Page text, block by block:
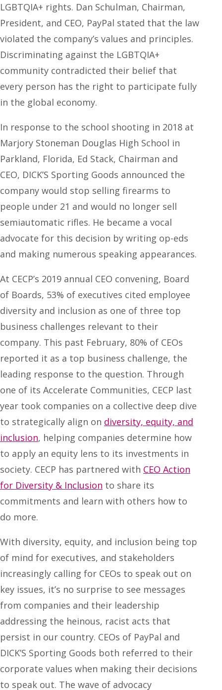
LGBTQIA+ rights. Dan Schulman, Chairman,
President, and CEO, PayPal stated that the law
violated the company’s values and principles.
Discriminating against the LGBTQIA+
community contradicted their belief that
every person has the right to participate fully
in the global economy.
In response to the school shooting in 2018 at
Marjory Stoneman Douglas High School in
Parkland, Florida, Ed Stack, Chairman and
CEO, DICK’S Sporting Goods announced the
company would stop selling firearms to
people under 21 and would no longer sell
semiautomatic rifles. He became a vocal
advocate for this decision by writing op-eds
and making numerous speaking appearances.
At CECP’s 2019 annual CEO convening, Board
of Boards, 53% of executives cited employee
diversity and inclusion as one of three top
business challenges relevant to their
company. This past February, 80% of CEOs
reported it as a top business challenge, the
leading response to the question. Through
one of its Accelerate Communities, CECP last
year took companies on a collective deep dive
to strategically align on diversity, equity, and
inclusion, helping companies determine how
to apply an equity lens to its investments in
society. CECP has partnered with CEO Action
for Diversity & Inclusion to share its
commitments and learn with others how to
do more.
With diversity, equity, and inclusion being top
of mind for executives, and stakeholders
increasingly calling for CEOs to speak out on
key issues, it’s no surprise to see messages
from companies and their leadership
addressing the heinous, racist acts that
persist in our country. CEOs of PayPal and
DICK’S Sporting Goods both referred to their
corporate values when making their decisions
to speak out. The wave of advocacy